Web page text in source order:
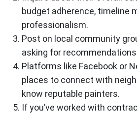
budget adherence, timeline
professionalism.
Post on local community
asking for
Platforms like Facebook or
places to connect with
know reputable painters.
If you’ve worked with